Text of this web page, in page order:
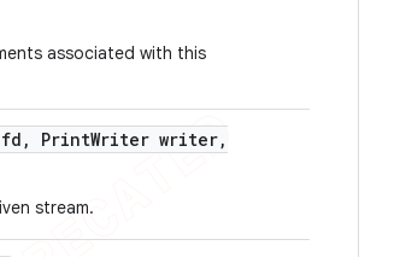
associated with this
, PrintWriter writer,
stream.